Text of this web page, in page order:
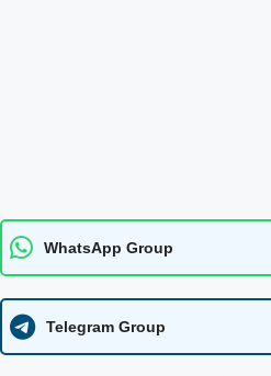
WhatsApp Group
Telegram Group